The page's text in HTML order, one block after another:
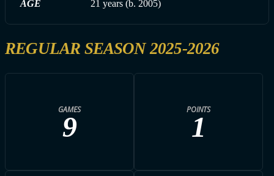
AGE
21 years (b. 2005)
REGULAR SEASON 2025-2026
GAMES
9
POINTS
1